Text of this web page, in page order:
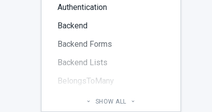
Authentication
Backend
Backend Forms
Backend Lists
BelongsToMany
SHOW ALL